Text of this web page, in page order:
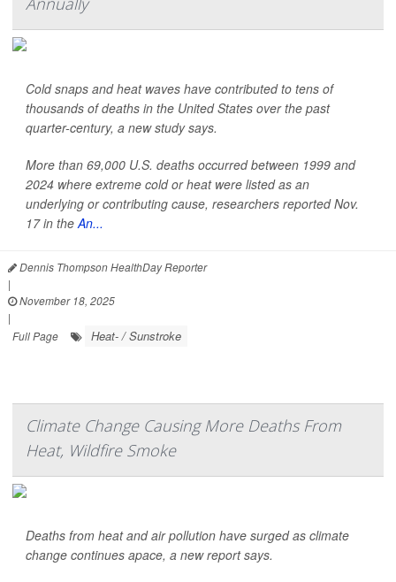
Cold snaps and heat waves have contributed to tens of
thousands of deaths in the United States over the past
quarter-century, a new study says.
More than 69,000 U.S. deaths occurred between 1999 and
2024 where extreme cold or heat were listed as an
underlying or contributing cause, researchers reported Nov.
17 in theAn...
Dennis Thompson HealthDay Reporter
|
November 18, 2025
|
Full Page
Heat- / Sunstroke
Climate Change Causing More Deaths From
Heat, Wildfire Smoke
Deaths from heat and air pollution have surged as climate
change continues apace, a new report says.